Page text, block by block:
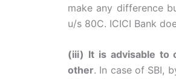
make any difference
u/s 80C. ICICI Bank
(iii) It is advisable to
other. In case of SBI,